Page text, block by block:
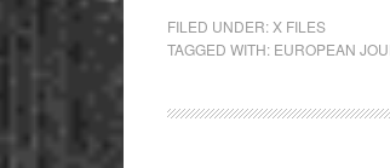
FILED UNDER: X FILES
TAGGED WITH: EUROPEAN